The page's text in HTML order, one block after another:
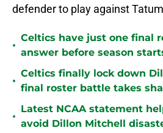
defender to play against
•
Celtics have just one final
answer before season
•
Celtics finally lock down
final roster battle takes
•
Latest NCAA statement
avoid Dillon Mitchell